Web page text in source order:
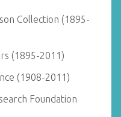
Collection (1895-
(1895-2011)
(1908-2011)
Foundation